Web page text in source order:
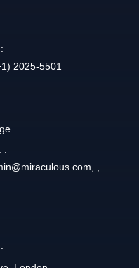
2025-5501
:
, ,